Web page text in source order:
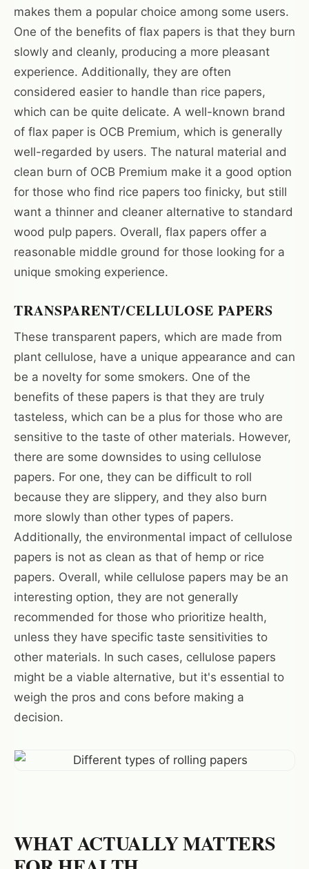
makes them a popular choice among some users.
One of the benefits of flax papers is that they burn
slowly and cleanly, producing a more pleasant
experience. Additionally, they are often
considered easier to handle than rice papers,
which can be quite delicate. A well-known brand
of flax paper is OCB Premium, which is generally
well-regarded by users. The natural material and
clean burn of OCB Premium make it a good option
for those who find rice papers too finicky, but still
want a thinner and cleaner alternative to standard
wood pulp papers. Overall, flax papers offer a
reasonable middle ground for those looking for a
unique smoking experience.
TRANSPARENT/CELLULOSE PAPERS
These transparent papers, which are made from
plant cellulose, have a unique appearance and can
be a novelty for some smokers. One of the
benefits of these papers is that they are truly
tasteless, which can be a plus for those who are
sensitive to the taste of other materials. However,
there are some downsides to using cellulose
papers. For one, they can be difficult to roll
because they are slippery, and they also burn
more slowly than other types of papers.
Additionally, the environmental impact of cellulose
papers is not as clean as that of hemp or rice
papers. Overall, while cellulose papers may be an
interesting option, they are not generally
recommended for those who prioritize health,
unless they have specific taste sensitivities to
other materials. In such cases, cellulose papers
might be a viable alternative, but it's essential to
weigh the pros and cons before making a
decision.
WHAT ACTUALLY MATTERS
Sign up for our newsletter!
Label